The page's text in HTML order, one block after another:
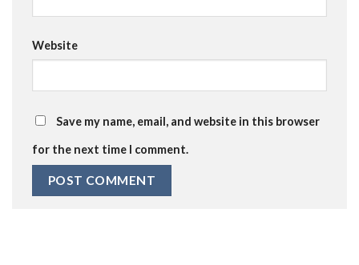
Website
Save my name, email, and website in this browser
for the next time I comment.